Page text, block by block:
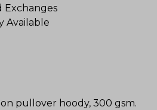
Exchanges
Available
pullover hoody, 300 gsm.